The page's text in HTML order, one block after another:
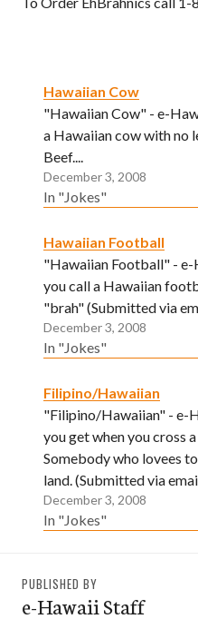
Hawaiian Cow
"Hawaiian Cow" - e-
a Hawaiian cow with no
Beef....
December 3, 2008
In "Jokes"
Hawaiian Football
"Hawaiian Football" -
you call a Hawaiian
"brah" (Submitted via
December 3, 2008
In "Jokes"
Filipino/Hawaiian
"Filipino/Hawaiian" - e-
you get when you cross
Somebody who lovees
land. (Submitted via
December 3, 2008
In "Jokes"
PUBLISHED BY
e-Hawaii Staff